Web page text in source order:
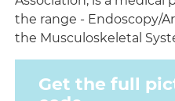
the range - Endoscopy/
the Musculoskeletal
Get the full